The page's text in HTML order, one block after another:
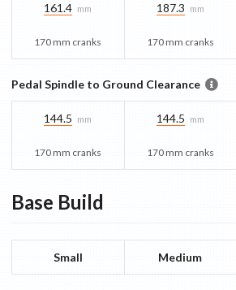
161.4 mm
170 mm cranks
187.3 mm
170 mm cranks
Pedal Spindle to Ground Clearance
144.5 mm
170 mm cranks
144.5 mm
170 mm cranks
Base Build
Small Medium